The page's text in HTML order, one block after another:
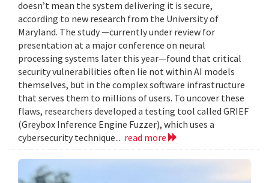
doesn’t mean the system delivering it is secure,
according to new research from the University of
Maryland. The study —currently under review for
presentation at a major conference on neural
processing systems later this year—found that critical
security vulnerabilities often lie not within AI models
themselves, but in the complex software infrastructure
that serves them to millions of users. To uncover these
flaws, researchers developed a testing tool called GRIEF
(Greybox Inference Engine Fuzzer), which uses a
cybersecurity technique... read more